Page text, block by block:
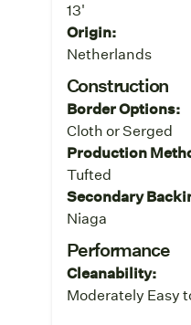
13'
Origin:
Netherlands
Construction
Border Options:
Cloth or Serged
Production
Tufted
Secondary
Niaga
Performance
Cleanability:
Moderately Easy